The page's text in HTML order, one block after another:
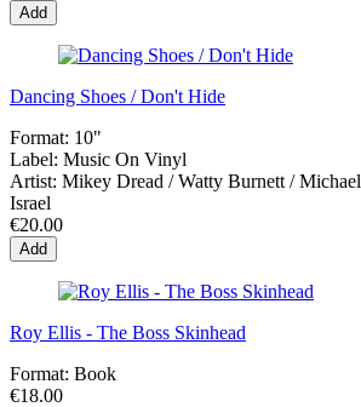
Add
Dancing Shoes / Don't Hide
Format: 10"
Label: Music On Vinyl
Artist: Mikey Dread / Watty Burnett / Michael
Israel
€20.00
Add
Roy Ellis - The Boss Skinhead
Format: Book
€18.00